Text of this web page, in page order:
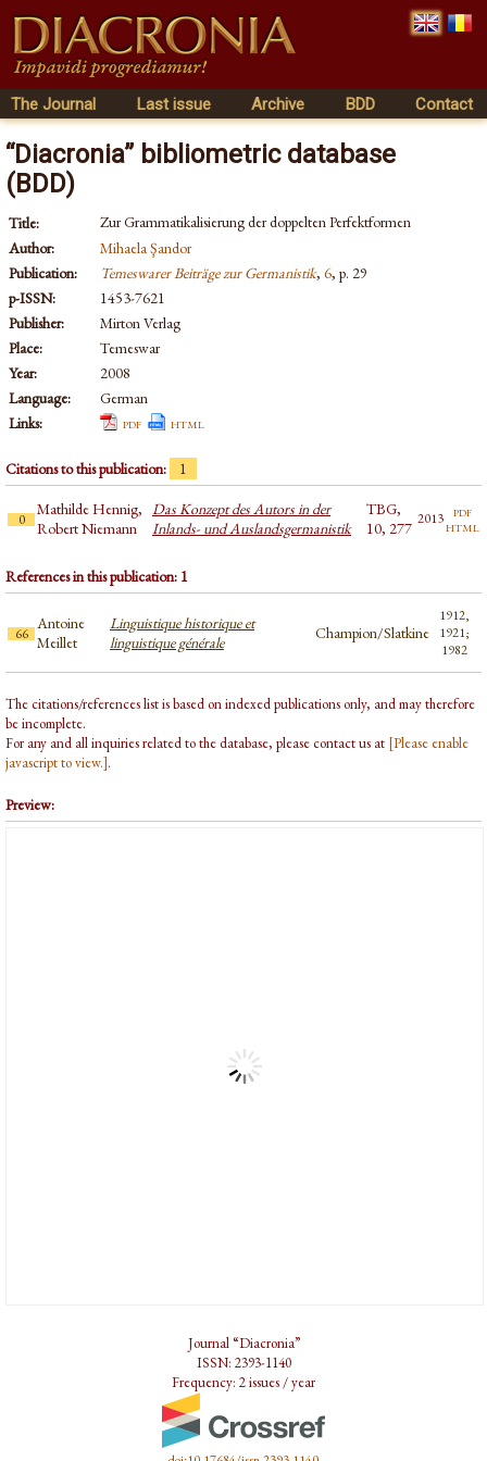
The Journal Last issue Archive BDD Contact
“Diacronia” bibliometric database
(BDD)
Title:
Zur Grammatikalisierung der doppelten Perfektformen
Author:
Mihaela Şandor
Publication:
Temeswarer Beiträge zur Germanistik, 6, p. 29
p-ISSN:
1453-7621
Publisher:
Mirton Verlag
Place:
Temeswar
Year:
2008
Language:
German
Links:
pdf html
Citations to this publication: 1
0
Mathilde Hennig,
Robert Niemann
Das Konzept des Autors in der
Inlands- und Auslandsgermanistik
TBG,
10, 277 2013 pdf
html
References in this publication: 1
66
Antoine
Meillet
Linguistique historique et
linguistique générale
Champion/Slatkine
1912,
1921;
1982
The citations/references list is based on indexed publications only, and may therefore
be incomplete.
For any and all inquiries related to the database, please contact us at [Please enable
javascript to view.].
Preview:
Journal “Diacronia”
ISSN: 2393-1140
Frequency: 2 issues / year